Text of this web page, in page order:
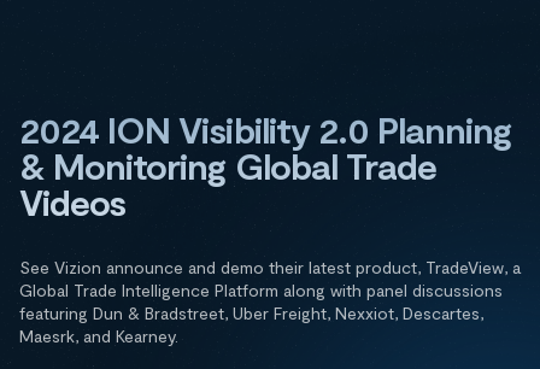
2024 ION Visibility 2.0 Planning
& Monitoring Global Trade
Videos
See Vizion announce and demo their latest product, TradeView, a
Global Trade Intelligence Platform along with panel discussions
featuring Dun & Bradstreet, Uber Freight, Nexxiot, Descartes,
Maesrk, and Kearney.